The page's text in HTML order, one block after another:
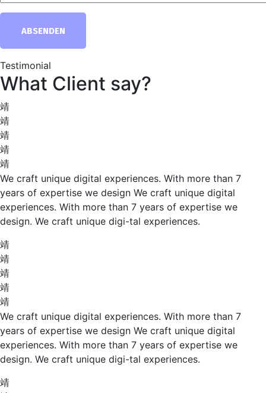
ABSENDEN
Testimonial
What Client say?
We craft unique digital experiences. With more than 7
years of expertise we design We craft unique digital
experiences. With more than 7 years of expertise we
design. We craft unique digi-tal experiences.
We craft unique digital experiences. With more than 7
years of expertise we design We craft unique digital
experiences. With more than 7 years of expertise we
design. We craft unique digi-tal experiences.